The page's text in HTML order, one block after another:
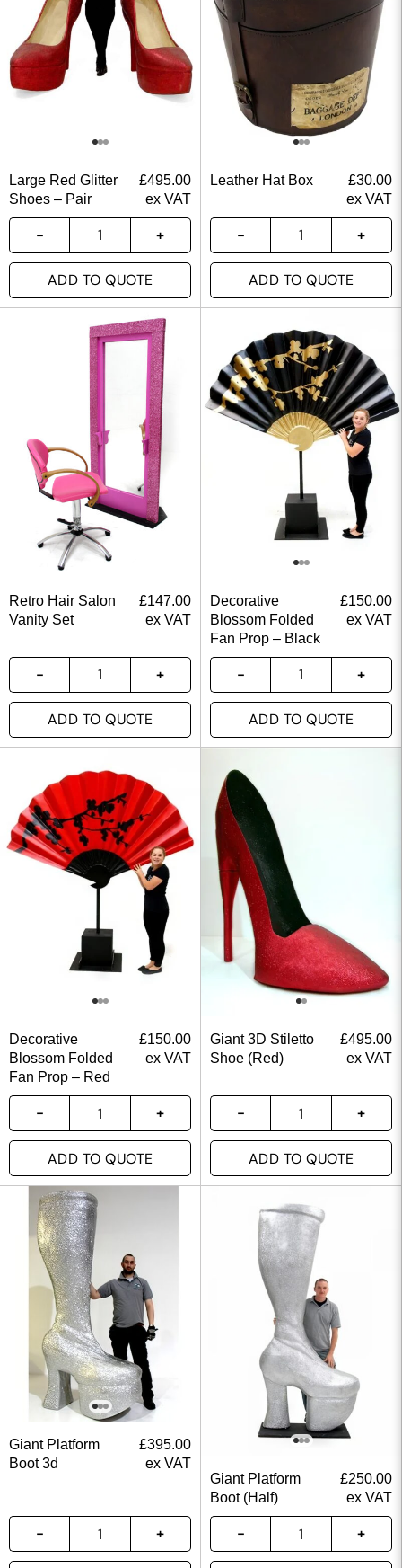
Large Red Glitter
Shoes – Pair
£495.00
ex VAT
ADD TO QUOTE
Leather Hat Box £30.00
ex VAT
ADD TO QUOTE
Retro Hair Salon
Vanity Set
£147.00
ex VAT
ADD TO QUOTE
Decorative
Blossom Folded
Fan Prop – Black
£150.00
ex VAT
ADD TO QUOTE
Decorative
Blossom Folded
Fan Prop – Red
£150.00
ex VAT
ADD TO QUOTE
Giant 3D Stiletto
Shoe (Red)
£495.00
ex VAT
ADD TO QUOTE
Giant Platform
Boot 3d
£395.00
ex VAT
Giant Platform
Boot (Half)
£250.00
ex VAT